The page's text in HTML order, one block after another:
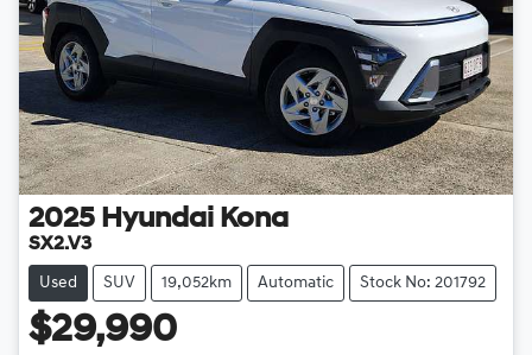
2025 Hyundai Kona
SX2.V3
Used SUV 19,052km Automatic Stock No: 201792
$29,990